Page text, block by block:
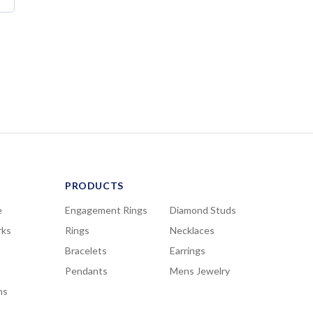
PRODUCTS
Engagement Rings
Diamond Studs
Rings
Necklaces
Bracelets
Earrings
Pendants
Mens Jewelry